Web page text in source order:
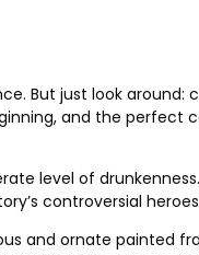
But just look
and the perfect
level of
controversial
and ornate painted